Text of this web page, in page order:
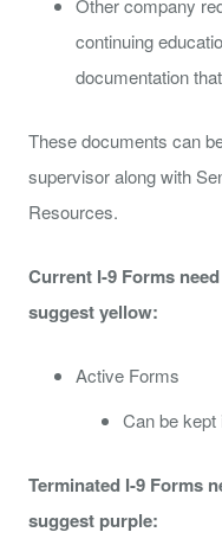
Other company
continuing
documentation
These documents can
supervisor along with
Resources.
Current I-9 Forms
suggest yellow:
Active Forms
Can be kept
Terminated I-9 Forms
suggest purple: